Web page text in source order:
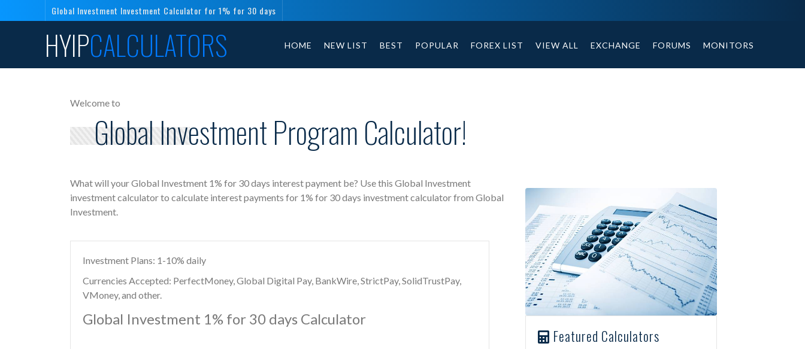
Global Investment Investment Calculator for 1% for 30 days
HYIPCALCULATORS HOME NEW LIST BEST POPULAR FOREX LIST VIEW ALL EXCHANGE FORUMS MONITORS
Welcome to
Global Investment Program Calculator!
What will your Global Investment 1% for 30 days interest payment be? Use this Global Investment
investment calculator to calculate interest payments for 1% for 30 days investment calculator from Global
Investment.
Investment Plans: 1-10% daily
Currencies Accepted: PerfectMoney, Global Digital Pay, BankWire, StrictPay, SolidTrustPay,
VMoney, and other.
Global Investment 1% for 30 days Calculator
Featured Calculators